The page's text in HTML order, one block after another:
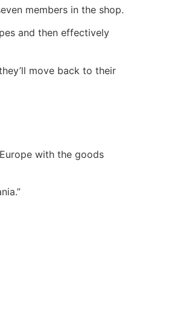
members in the shop.
and then effectively
move back to their
with the goods